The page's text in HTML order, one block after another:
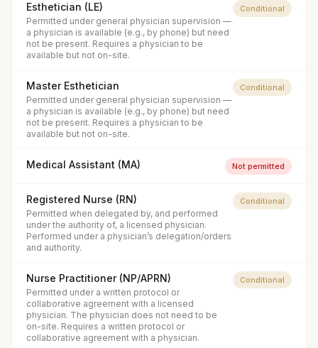
Esthetician (LE)
Permitted under general physician supervision —
a physician is available (e.g., by phone) but need
not be present. Requires a physician to be
available but not on-site.
Conditional
Master Esthetician
Permitted under general physician supervision —
a physician is available (e.g., by phone) but need
not be present. Requires a physician to be
available but not on-site.
Conditional
Medical Assistant (MA) Not permitted
Registered Nurse (RN)
Permitted when delegated by, and performed
under the authority of, a licensed physician.
Performed under a physician’s delegation/orders
and authority.
Conditional
Nurse Practitioner (NP/APRN)
Permitted under a written protocol or
collaborative agreement with a licensed
physician. The physician does not need to be
on-site. Requires a written protocol or
collaborative agreement with a physician.
Conditional